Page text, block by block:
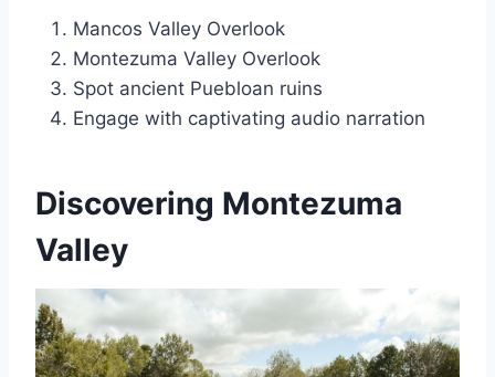
Mancos Valley Overlook
Montezuma Valley Overlook
Spot ancient Puebloan ruins
Engage with captivating audio narration
Discovering Montezuma
Valley